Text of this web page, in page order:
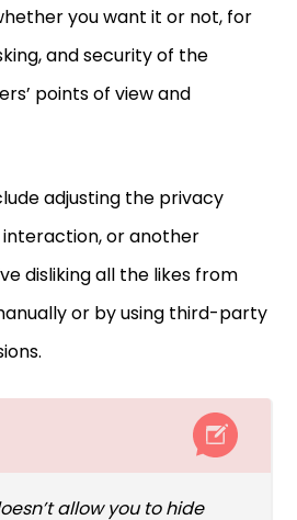
you want it or not, for
and security of the
points of view and
adjusting the privacy
or another
disliking all the likes from
or by using third-party
allow you to hide